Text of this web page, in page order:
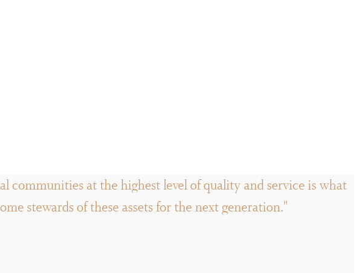
communities at the highest level of quality and service is what
stewards of these assets for the next generation."